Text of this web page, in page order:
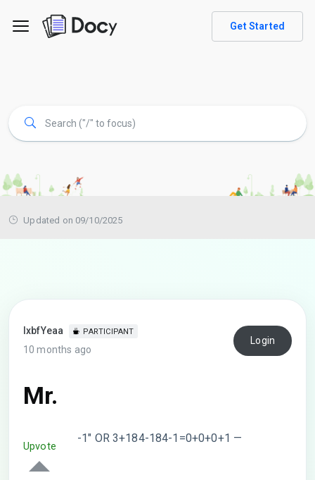
Get Started
Updated on 09/10/2025
lxbfYeaa PARTICIPANT
10 months ago
Login
Mr.
Upvote
-1″ OR 3+184-184-1=0+0+0+1 —